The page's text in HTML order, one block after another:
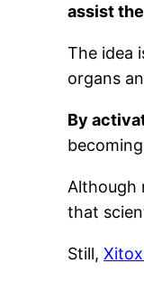
assist the
The idea
organs
By
Although
that
Still,